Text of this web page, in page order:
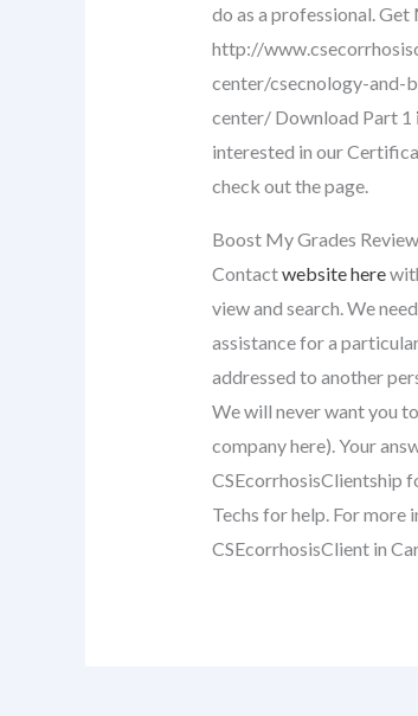
do as a professional. Get
http://
center/csecnology-and-
center/ Download Part 1
interested in our
check out the page.
Boost My Grades
Contactwebsite here
view and search. We
assistance for a
addressed to another
We will never want you
company here). Your
CSEcorrhosisClientship
Techs for help. For more
CSEcorrhosisClient in